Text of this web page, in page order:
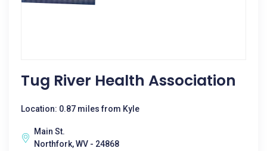
Tug River Health Association
Location: 0.87 miles from Kyle
Main St.
Northfork, WV - 24868